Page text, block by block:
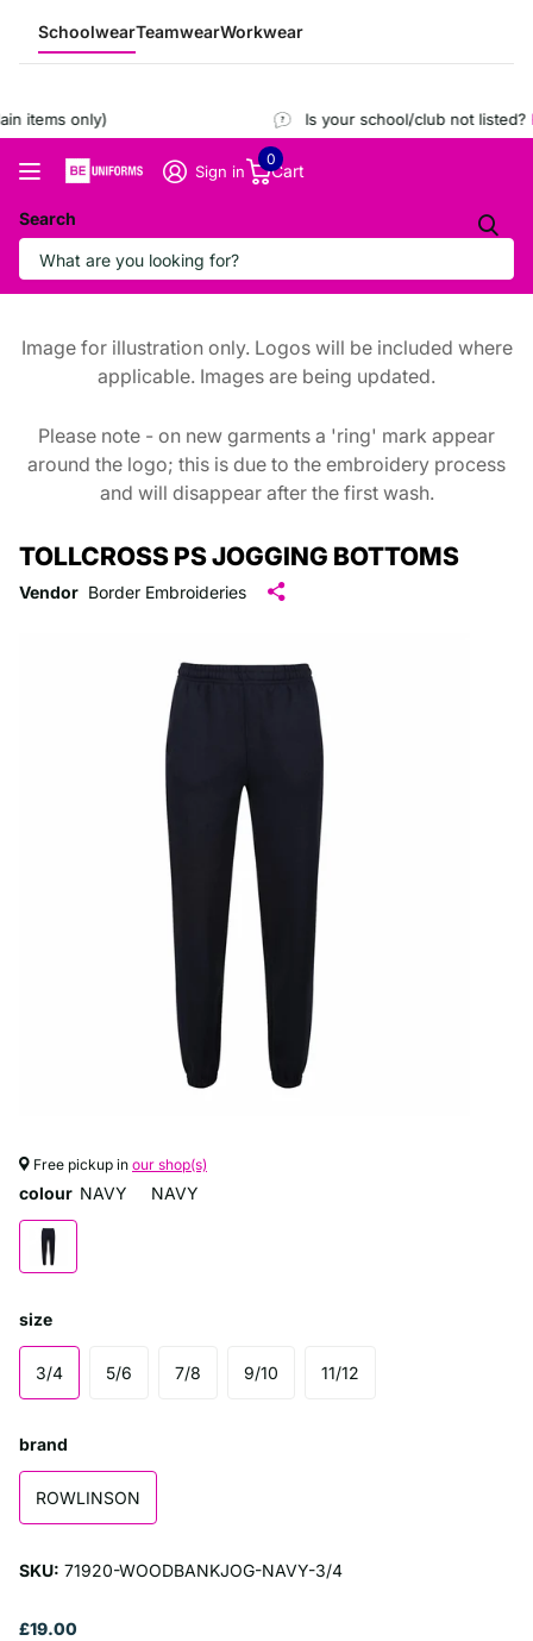
SchoolwearTeamwearWorkwear
items only) Is your school/club not listed?
Search
Sign in Cart
0
Image for illustration only. Logos will be included where
applicable. Images are being updated.
Please note - on new garments a 'ring' mark appear
around the logo; this is due to the embroidery process
and will disappear after the first wash.
TOLLCROSS PS JOGGING BOTTOMS
Vendor Border Embroideries
Free pickup in our shop(s)
colour NAVY NAVY
size
3/4 5/6 7/8 9/10 11/12
brand
ROWLINSON
SKU: 71920-WOODBANKJOG-NAVY-3/4
£19.00